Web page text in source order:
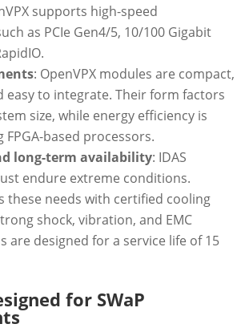
supports high-speed
as PCIe Gen4/5, 10/100 Gigabit
: OpenVPX modules are compact,
easy to integrate. Their form factors
size, while energy efficiency is
FPGA-based processors.
long-term availability: IDAS
endure extreme conditions.
these needs with certified cooling
shock, vibration, and EMC
are designed for a service life of 15
for SWaP